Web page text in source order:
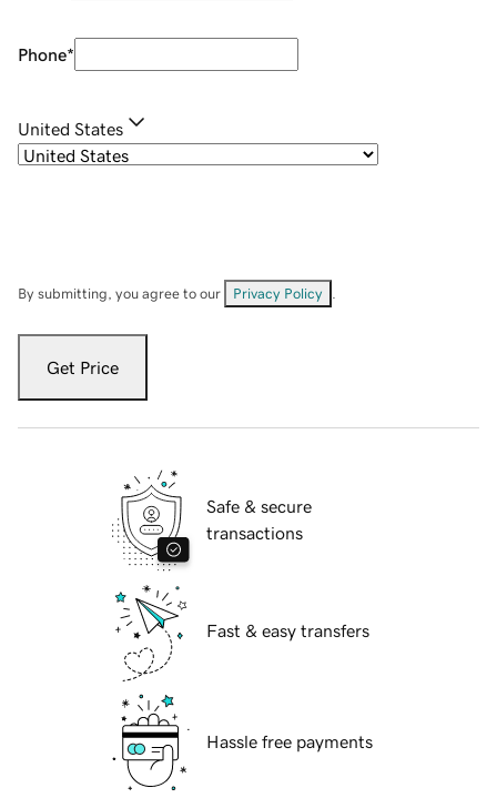
Phone*
United States
By submitting, you agree to our Privacy Policy
Get Price
Safe & secure
transactions
Fast & easy transfers
Hassle free payments